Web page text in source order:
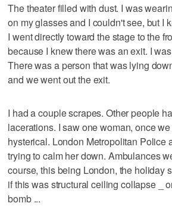
The theater filled with dust. I was
on my glasses and I couldn't see, but I
I went directly toward the stage to the
because I knew there was an exit. I
There was a person that was lying
and we went out the exit.
I had a couple scrapes. Other people
lacerations. I saw one woman, once
hysterical. London Metropolitan Police
trying to calm her down. Ambulances
course, this being London, the holiday
if this was structural ceiling collapse _
bomb ...